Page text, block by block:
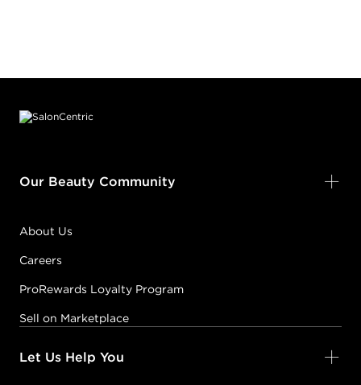
Our Beauty Community
About Us
Careers
ProRewards Loyalty Program
Sell on Marketplace
Let Us Help You